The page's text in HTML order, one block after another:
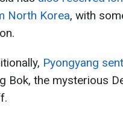
North Korea, with
Pyongyang
Bok, the mysterious